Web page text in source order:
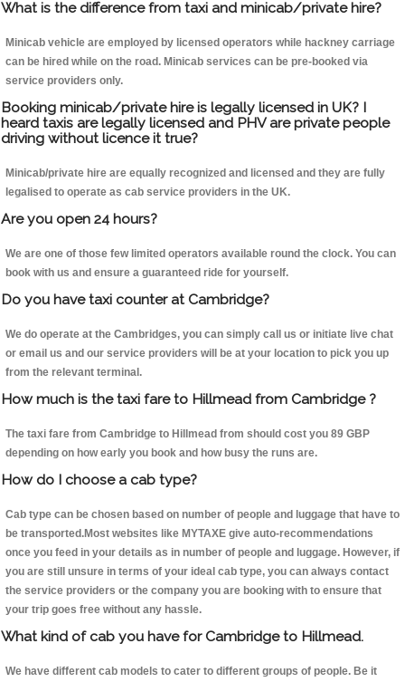
What is the difference from taxi and minicab/private hire?
Minicab vehicle are employed by licensed operators while hackney carriage
can be hired while on the road. Minicab services can be pre-booked via
service providers only.
Booking minicab/private hire is legally licensed in UK? I
heard taxis are legally licensed and PHV are private people
driving without licence it true?
Minicab/private hire are equally recognized and licensed and they are fully
legalised to operate as cab service providers in the UK.
Are you open 24 hours?
We are one of those few limited operators available round the clock. You can
book with us and ensure a guaranteed ride for yourself.
Do you have taxi counter at Cambridge?
We do operate at the Cambridges, you can simply call us or initiate live chat
or email us and our service providers will be at your location to pick you up
from the relevant terminal.
How much is the taxi fare to Hillmead from Cambridge ?
The taxi fare from Cambridge to Hillmead from should cost you 89 GBP
depending on how early you book and how busy the runs are.
How do I choose a cab type?
Cab type can be chosen based on number of people and luggage that have to
be transported.Most websites like MYTAXE give auto-recommendations
once you feed in your details as in number of people and luggage. However, if
you are still unsure in terms of your ideal cab type, you can always contact
the service providers or the company you are booking with to ensure that
your trip goes free without any hassle.
What kind of cab you have for Cambridge to Hillmead.
We have different cab models to cater to different groups of people. Be it